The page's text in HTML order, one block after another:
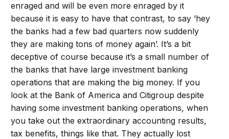
enraged and will be even more enraged by it
because it is easy to have that contrast, to say ‘hey
the banks had a few bad quarters now suddenly
they are making tons of money again’. It’s a bit
deceptive of course because it’s a small number of
the banks that have large investment banking
operations that are making the big money. If you
look at the Bank of America and Citigroup despite
having some investment banking operations, when
you take out the extraordinary accounting results,
tax benefits, things like that. They actually lost